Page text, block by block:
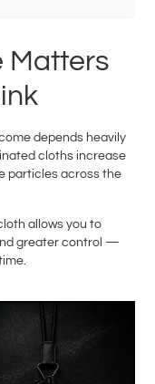
Matters
depends heavily
cloths increase
particles across the
allows you to
greater control —